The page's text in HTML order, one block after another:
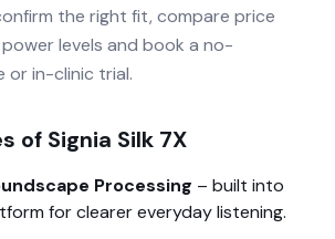
the right fit, compare price
levels and book a no-
or in-clinic trial.
of Signia Silk 7X
Processing – built into
for clearer everyday listening.